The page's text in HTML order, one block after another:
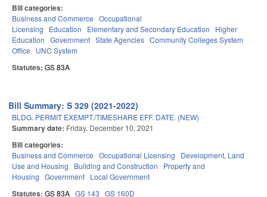
Bill categories:
Business and Commerce Occupational
Licensing
Education Elementary and Secondary Education
Higher
Education Government State Agencies Community Colleges System
Office
UNC System
Statutes: GS 83A
Bill Summary: S 329 (2021-2022)
BLDG. PERMIT EXEMPT./TIMESHARE EFF. DATE. (NEW)
Summary date: Friday, December 10, 2021
Bill categories:
Business and Commerce Occupational Licensing
Development, Land
Use and Housing
Building and Construction
Property and
Housing Government Local Government
Statutes: GS 83A GS 143 GS 160D